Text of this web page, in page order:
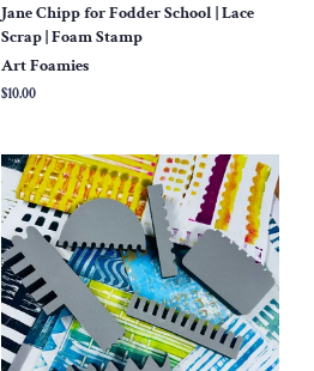
Jane Chipp for Fodder School | Lace
Scrap | Foam Stamp
Art Foamies
Regular
$10.00